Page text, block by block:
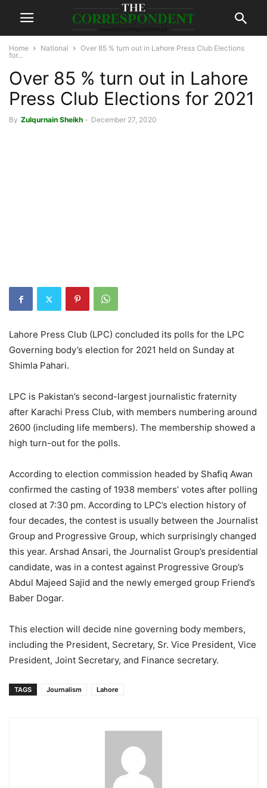
Home National
Over 85 % turn out in Lahore Press Club Elections
for...
Over 85 % turn out in Lahore
Press Club Elections for 2021
By Zulqurnain Sheikh - December 27, 2020
Lahore Press Club (LPC) concluded its polls for the LPC
Governing body’s election for 2021 held on Sunday at
Shimla Pahari.
LPC is Pakistan’s second-largest journalistic fraternity
after Karachi Press Club, with members numbering around
2600 (including life members). The membership showed a
high turn-out for the polls.
According to election commission headed by Shafiq Awan
confirmed the casting of 1938 members’ votes after polling
closed at 7:30 pm. According to LPC’s election history of
four decades, the contest is usually between the Journalist
Group and Progressive Group, which surprisingly changed
this year. Arshad Ansari, the Journalist Group’s presidential
candidate, was in a contest against Progressive Group’s
Abdul Majeed Sajid and the newly emerged group Friend’s
Baber Dogar.
This election will decide nine governing body members,
including the President, Secretary, Sr. Vice President, Vice
President, Joint Secretary, and Finance secretary.
TAGS Journalism Lahore